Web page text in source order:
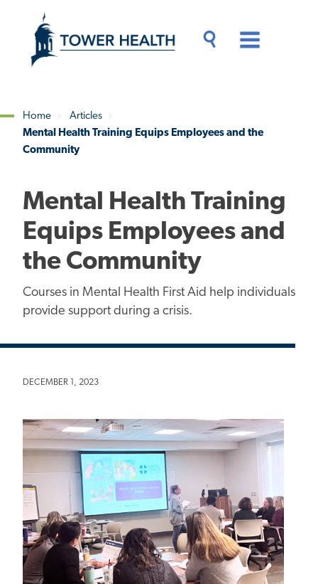
content
Content
Breadcrumb
Home
Articles
Mental Health Training Equips Employees and the
Community
Mental Health Training
Equips Employees and
the Community
Courses in Mental Health First Aid help individuals
provide support during a crisis.
DECEMBER 1, 2023